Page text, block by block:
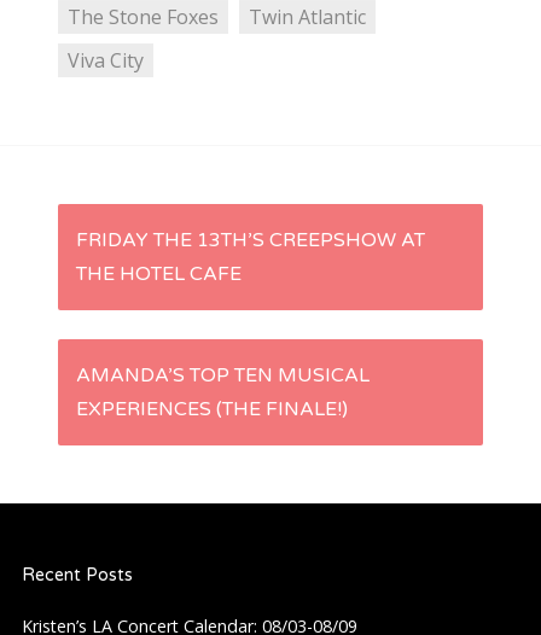
The Stone Foxes
Twin Atlantic
Viva City
P
s
v
FRIDAY THE 13TH’S CREEPSHOW AT
THE HOTEL CAFE
AMANDA’S TOP TEN MUSICAL
EXPERIENCES (THE FINALE!)
Recent Posts
Kristen’s LA Concert Calendar: 08/03-08/09